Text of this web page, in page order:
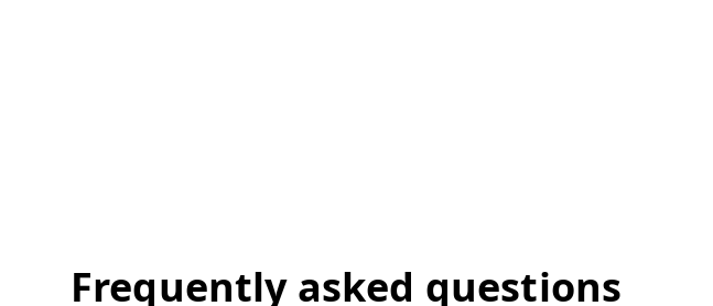
Frequently asked questions